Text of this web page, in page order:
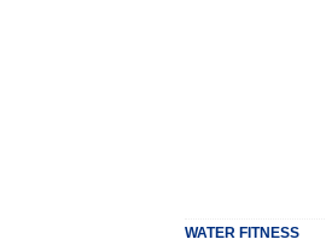
WATER FITNESS